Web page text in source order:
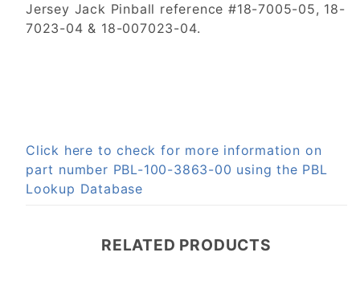
Jersey Jack Pinball reference #18-7005-05, 18-
7023-04 & 18-007023-04.
Click here to check for more information on
part number PBL-100-3863-00 using the PBL
Lookup Database
RELATED PRODUCTS